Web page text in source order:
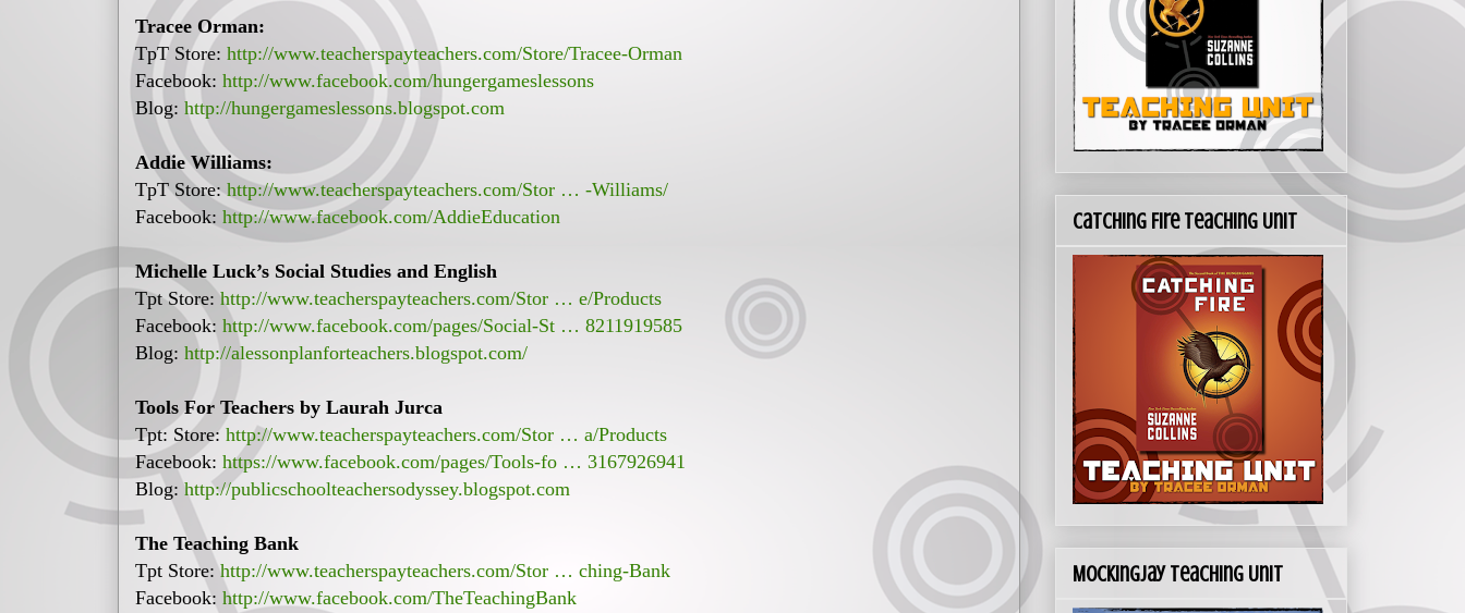
Tracee Orman:
TpT Store: http://www.teacherspayteachers.com/Store/Tracee-Orman
Facebook: http://www.facebook.com/hungergameslessons
Blog: http://hungergameslessons.blogspot.com
Addie Williams:
TpT Store:http://www.teacherspayteachers.com/Stor … -Williams/
Facebook: http://www.facebook.com/AddieEducation
Michelle Luck’s Social Studies and English
Tpt Store:http://www.teacherspayteachers.com/Stor … e/Products
Facebook: http://www.facebook.com/pages/Social-St … 8211919585
Blog: http://alessonplanforteachers.blogspot.com/
Tools For Teachers by Laurah Jurca
Tpt: Store: http://www.teacherspayteachers.com/Stor … a/Products
Facebook: https://www.facebook.com/pages/Tools-fo … 3167926941
Blog: http://publicschoolteachersodyssey.blogspot.com
The Teaching Bank
Tpt Store:http://www.teacherspayteachers.com/Stor … ching-Bank
Facebook: http://www.facebook.com/TheTeachingBank
Catching Fire Teaching Unit
Mockingjay Teaching Unit